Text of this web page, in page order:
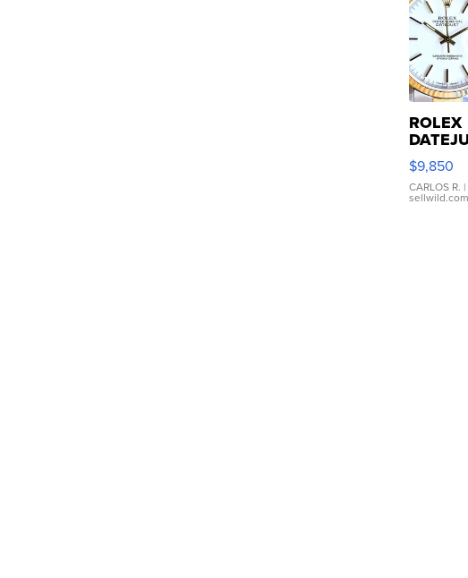
ROLEX
16233
WHITE
DIAL
FLUTED
$9,850
CARLOS R. |
sellwild.com